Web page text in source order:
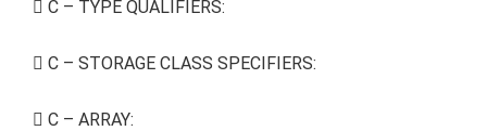
C – TYPE QUALIFIERS:
C – STORAGE CLASS SPECIFIERS:
C – ARRAY: